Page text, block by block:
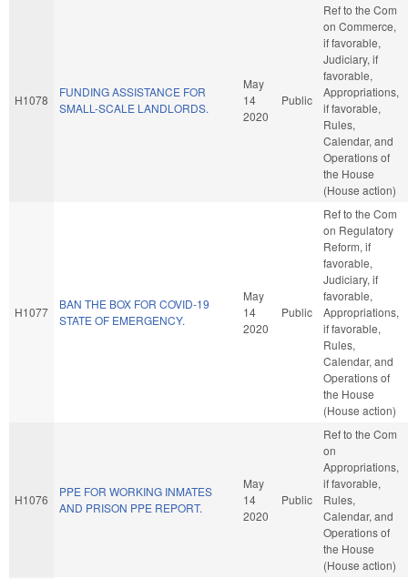
H1078
FUNDING ASSISTANCE FOR
SMALL-SCALE LANDLORDS.
May
14
2020
Public
Ref to the Com
on Commerce,
if favorable,
Judiciary, if
favorable,
Appropriations,
if favorable,
Rules,
Calendar, and
Operations of
the House
(House action)
H1077
BAN THE BOX FOR COVID-19
STATE OF EMERGENCY.
May
14
2020
Public
Ref to the Com
on Regulatory
Reform, if
favorable,
Judiciary, if
favorable,
Appropriations,
if favorable,
Rules,
Calendar, and
Operations of
the House
(House action)
H1076
PPE FOR WORKING INMATES
AND PRISON PPE REPORT.
May
14
2020
Public
Ref to the Com
on
Appropriations,
if favorable,
Rules,
Calendar, and
Operations of
the House
(House action)